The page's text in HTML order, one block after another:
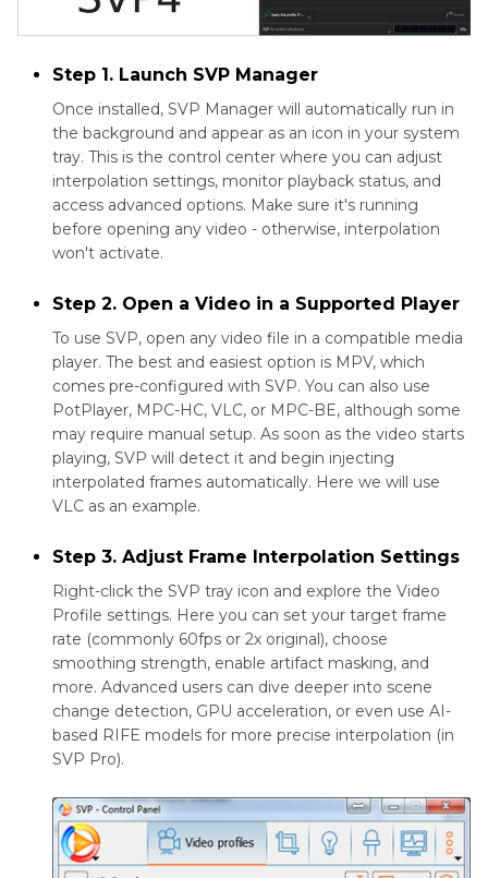
Step 1. Launch SVP Manager
Once installed, SVP Manager will automatically run in
the background and appear as an icon in your system
tray. This is the control center where you can adjust
interpolation settings, monitor playback status, and
access advanced options. Make sure it's running
before opening any video - otherwise, interpolation
won't activate.
Step 2. Open a Video in a Supported Player
To use SVP, open any video file in a compatible media
player. The best and easiest option is MPV, which
comes pre-configured with SVP. You can also use
PotPlayer, MPC-HC, VLC, or MPC-BE, although some
may require manual setup. As soon as the video starts
playing, SVP will detect it and begin injecting
interpolated frames automatically. Here we will use
VLC as an example.
Step 3. Adjust Frame Interpolation Settings
Right-click the SVP tray icon and explore the Video
Profile settings. Here you can set your target frame
rate (commonly 60fps or 2x original), choose
smoothing strength, enable artifact masking, and
more. Advanced users can dive deeper into scene
change detection, GPU acceleration, or even use AI-
based RIFE models for more precise interpolation (in
SVP Pro).